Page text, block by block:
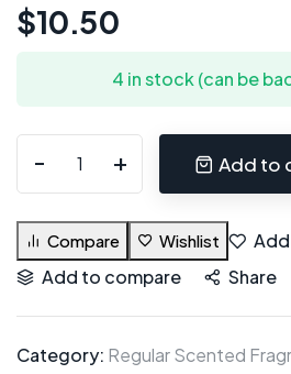
$10.50
4 in stock (can be
Add to
Compare Wishlist
Add to compare
Share
Category: Regular Scented